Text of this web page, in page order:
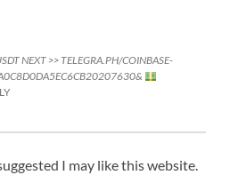
NEXT >> TELEGRA.PH/COINBASE-
I may like this website.